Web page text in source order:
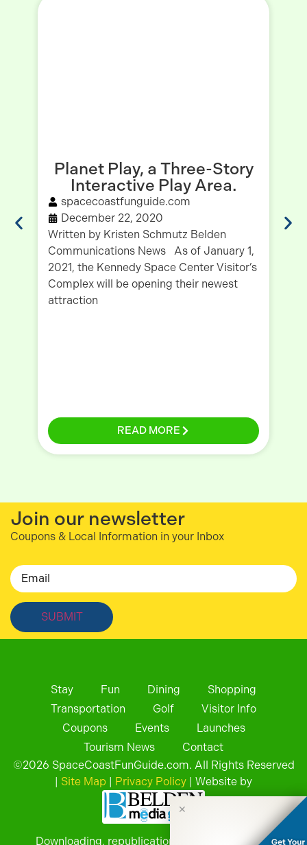
Planet Play, a Three-Story
Interactive Play Area.
spacecoastfunguide.com
December 22, 2020
Written by Kristen Schmutz Belden
Communications News As of January 1,
2021, the Kennedy Space Center Visitor’s
Complex will be opening their newest
attraction
READ MORE
Join our newsletter
Coupons & Local Information in your Inbox
Email
Stay Fun Dining
Shopping
Transportation
Golf
Visitor Info
Coupons
Events
Launches
Tourism News
Contact
©2026 SpaceCoastFunGuide.com. All Rights Reserved
| Site Map | Privacy Policy | Website by
Downloading, republication, retransmission, or
✕